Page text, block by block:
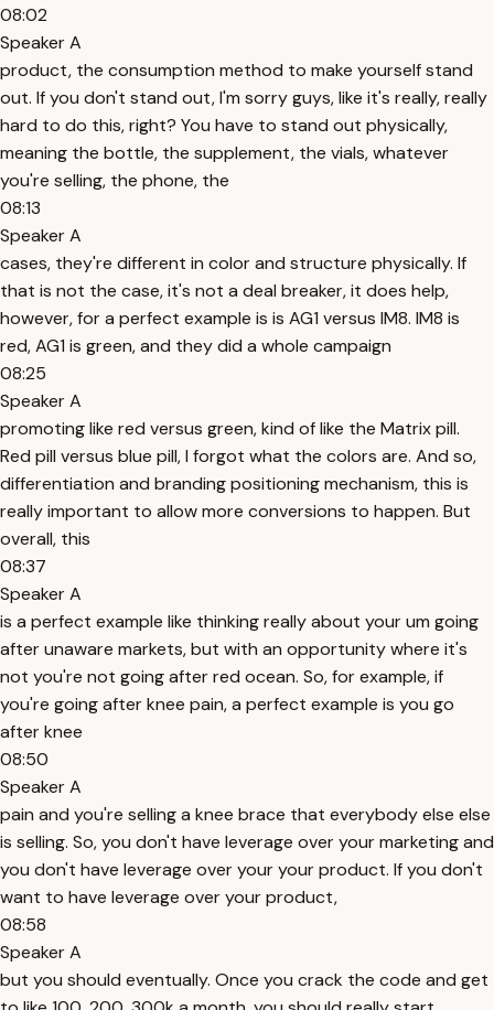
08:02
Speaker A
product, the consumption method to make yourself stand
out. If you don't stand out, I'm sorry guys, like it's really, really
hard to do this, right? You have to stand out physically,
meaning the bottle, the supplement, the vials, whatever
you're selling, the phone, the
08:13
Speaker A
cases, they're different in color and structure physically. If
that is not the case, it's not a deal breaker, it does help,
however, for a perfect example is is AG1 versus IM8. IM8 is
red, AG1 is green, and they did a whole campaign
08:25
Speaker A
promoting like red versus green, kind of like the Matrix pill.
Red pill versus blue pill, I forgot what the colors are. And so,
differentiation and branding positioning mechanism, this is
really important to allow more conversions to happen. But
overall, this
08:37
Speaker A
is a perfect example like thinking really about your um going
after unaware markets, but with an opportunity where it's
not you're not going after red ocean. So, for example, if
you're going after knee pain, a perfect example is you go
after knee
08:50
Speaker A
pain and you're selling a knee brace that everybody else else
is selling. So, you don't have leverage over your marketing and
you don't have leverage over your your product. If you don't
want to have leverage over your product,
08:58
Speaker A
but you should eventually. Once you crack the code and get